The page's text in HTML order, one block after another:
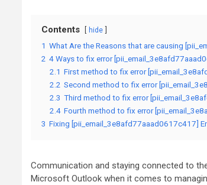
Contents hide
1 What Are the Reasons that are causing
2 4 Ways to fix error
2.1 First method to fix error
2.2 Second method to fix error
2.3 Third method to fix error
2.4 Fourth method to fix error
3 Fixing [pii_email_3e8afd77aaad0617c417]
Communication and staying connected to
Microsoft Outlook when it comes to